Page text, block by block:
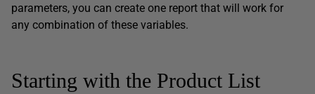
parameters, you can create one report that will work for
any combination of these variables.
Starting with the Product List